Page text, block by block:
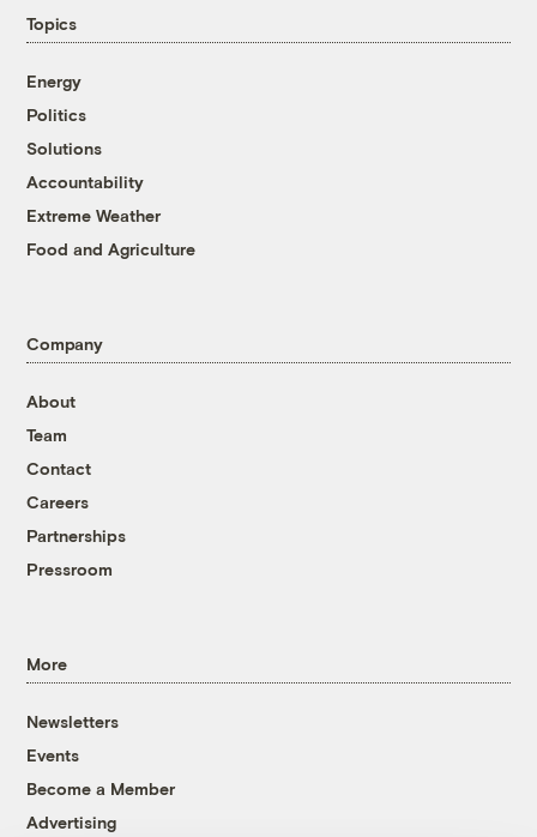
Topics
Energy
Politics
Solutions
Accountability
Extreme Weather
Food and Agriculture
Company
About
Team
Contact
Careers
Partnerships
Pressroom
More
Newsletters
Events
Become a Member
Advertising